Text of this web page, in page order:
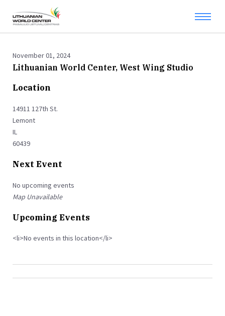
November 01, 2024
Lithuanian World Center, West Wing Studio
Location
14911 127th St.
Lemont
IL
60439
Next Event
No upcoming events
Map Unavailable
Upcoming Events
<li>No events in this location</li>